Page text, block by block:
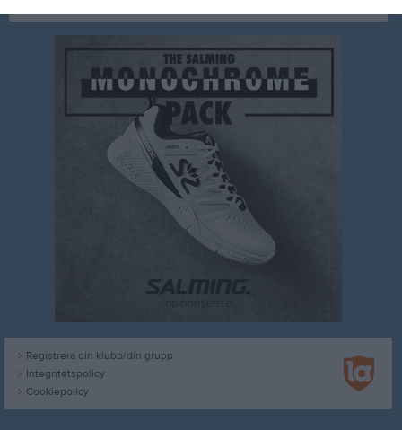
Registrera din klubb/din grupp
Integritetspolicy
Cookiepolicy